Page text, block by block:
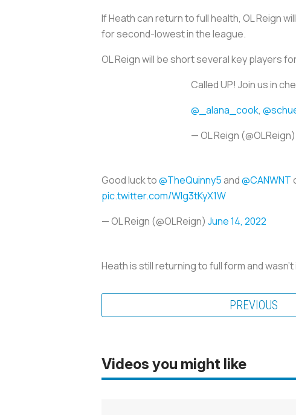
If Heath can return to full health, OL Reign
for second-lowest in the league.
OL Reign will be short several key players
Called UP! Join us in
@_alana_cook,
— OL Reign (@OLReign)
Good luck to@TheQuinny5and@CANWNT
pic.twitter.com/Wlg3tKyX1W
— OL Reign (@OLReign) June 14, 2022
Heath is still returning to full form and
PREVIOUS
Videos you might like